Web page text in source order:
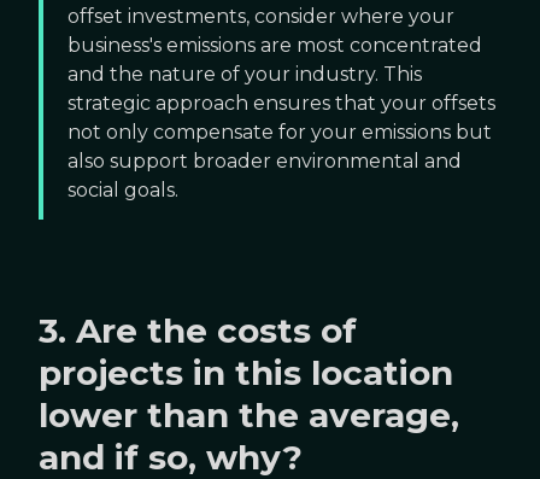
offset investments, consider where your
business's emissions are most concentrated
and the nature of your industry. This
strategic approach ensures that your offsets
not only compensate for your emissions but
also support broader environmental and
social goals.
3. Are the costs of
projects in this location
lower than the average,
and if so, why?